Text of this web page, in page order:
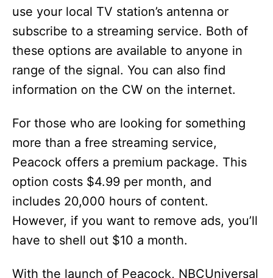
use your local TV station’s antenna or
subscribe to a streaming service. Both of
these options are available to anyone in
range of the signal. You can also find
information on the CW on the internet.
For those who are looking for something
more than a free streaming service,
Peacock offers a premium package. This
option costs $4.99 per month, and
includes 20,000 hours of content.
However, if you want to remove ads, you’ll
have to shell out $10 a month.
With the launch of Peacock, NBCUniversal